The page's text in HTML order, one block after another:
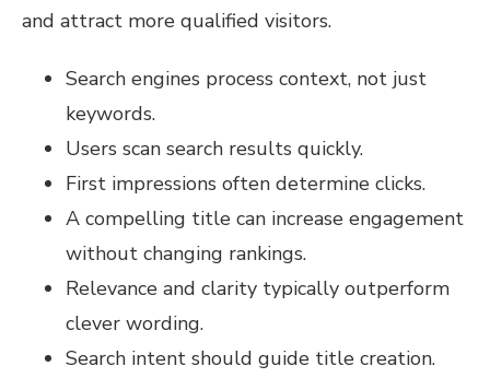
and attract more qualified visitors.
Search engines process context, not just
keywords.
Users scan search results quickly.
First impressions often determine clicks.
A compelling title can increase engagement
without changing rankings.
Relevance and clarity typically outperform
clever wording.
Search intent should guide title creation.